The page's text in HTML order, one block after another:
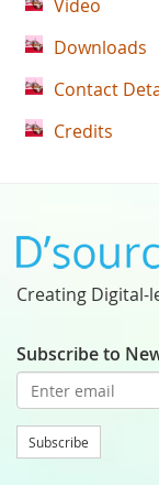
Video
Downloads
Contact
Credits
Creating Digital-
Subscribe to
Subscribe